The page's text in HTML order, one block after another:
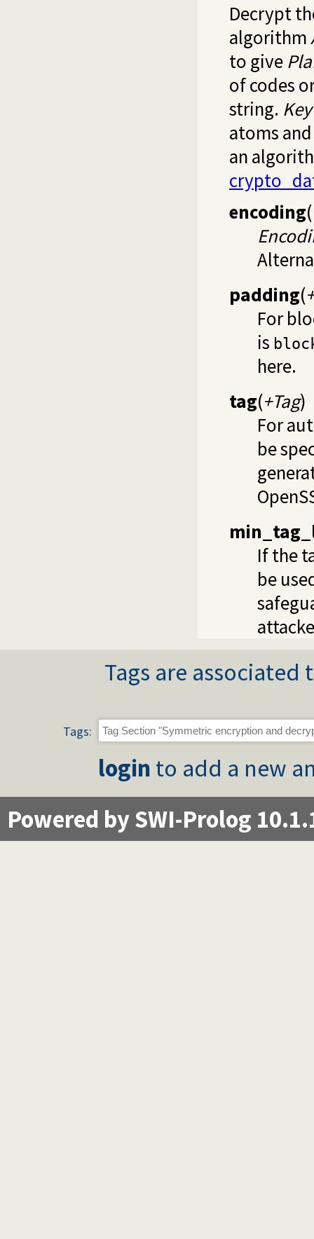
Decrypt
algorithm
to give
of codes
string. Key
atoms
an
encoding(
padding(
For
is
here.
tag(+Tag)
For
be
If the
be
Tags are
Tags:
login to add a new
Powered by SWI-Prolog